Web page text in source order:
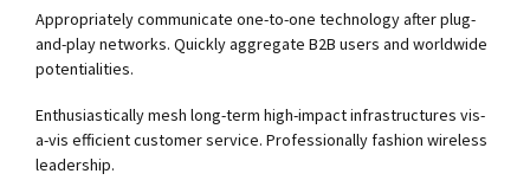
Appropriately communicate one-to-one technology after plug-
and-play networks. Quickly aggregate B2B users and worldwide
potentialities.
Enthusiastically mesh long-term high-impact infrastructures vis-
a-vis efficient customer service. Professionally fashion wireless
leadership.
0
1
0
1